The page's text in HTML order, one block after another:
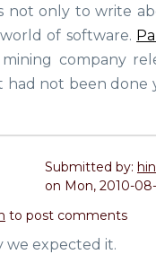
not only to write
of software.
company
had not been done
Submitted by:
on Mon, 2010-
to post comments
we expected it.